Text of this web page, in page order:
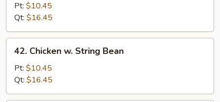
Sha
Sauce
Pt: $10.45
Qt: $16.45
Chicken
String
Bean
42. Chicken w. String Bean
Pt: $10.45
Qt: $16.45